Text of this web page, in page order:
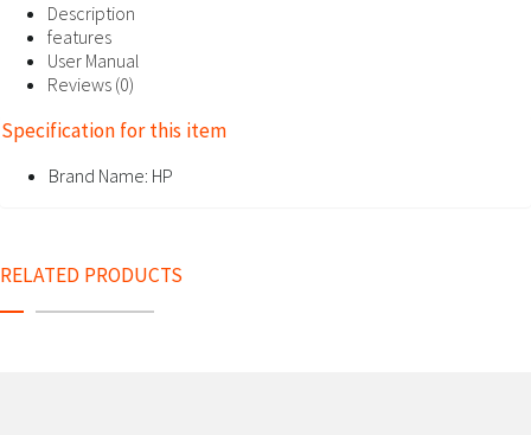
Description
features
User Manual
Reviews (0)
Specification for this item
Brand Name: HP
RELATED PRODUCTS